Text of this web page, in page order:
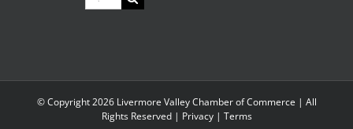
for:
© Copyright2026 Livermore Valley Chamber of Commerce | All
Rights Reserved | Privacy| Terms